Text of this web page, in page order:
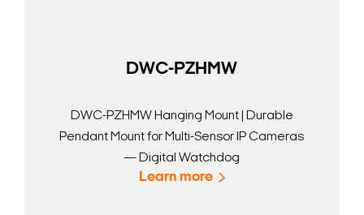
DWC-PZHMW
DWC-PZHMW Hanging Mount | Durable
Pendant Mount for Multi-Sensor IP Cameras
— Digital Watchdog
Learn more